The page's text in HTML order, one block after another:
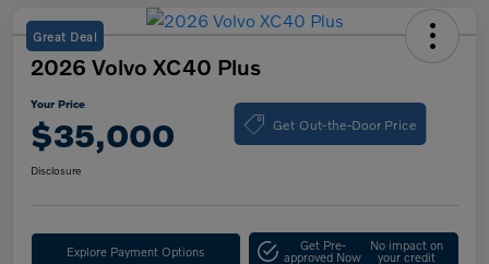
Great Deal
2026 Volvo XC40 Plus
Your Price
$35,000 Get Out-the-Door Price
Disclosure
Explore Payment Options Get Pre-
approved Now
No impact on
your credit